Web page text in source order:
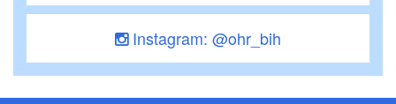
Instagram: @ohr_bih